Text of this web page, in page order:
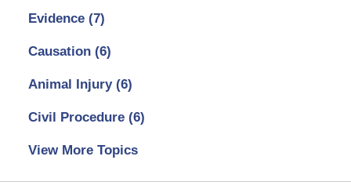
Evidence (7)
Causation (6)
Animal Injury (6)
Civil Procedure (6)
View More Topics